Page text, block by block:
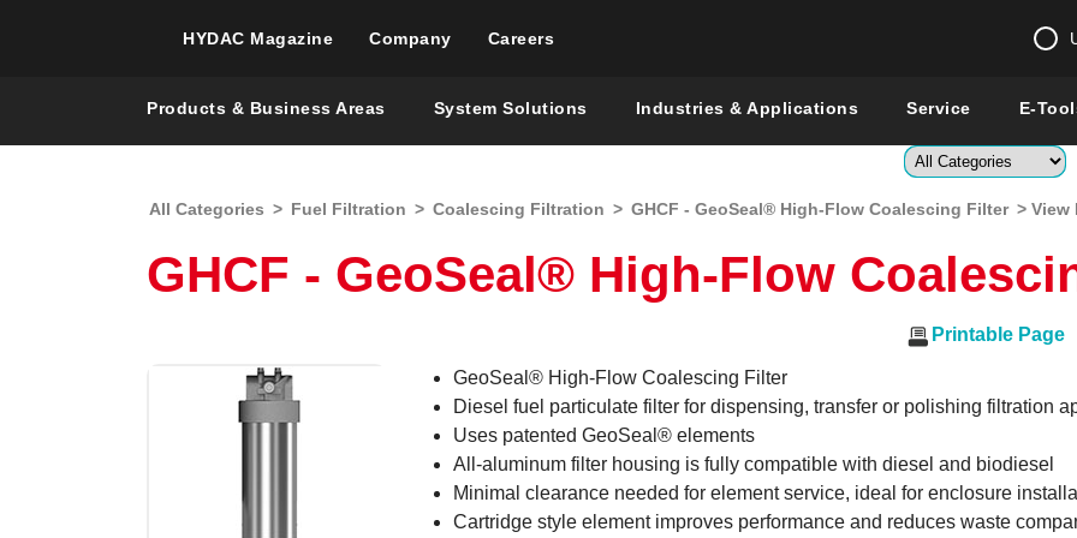
HYDAC Magazine Company Careers
Enter a
Global – English
Products & Business Areas System Solutions Industries & Applications Service E-
All Categories > Fuel Filtration > Coalescing Filtration > GHCF - GeoSeal® High-Flow Coalescing Filter > View
GHCF - GeoSeal® High-Flow
Printable Page
GeoSeal® High-Flow Coalescing Filter
Diesel fuel particulate filter for dispensing, transfer or polishing filtration
Uses patented GeoSeal® elements
All-aluminum filter housing is fully compatible with diesel and biodiesel
Minimal clearance needed for element service, ideal for enclosure
Cartridge style element improves performance and reduces waste